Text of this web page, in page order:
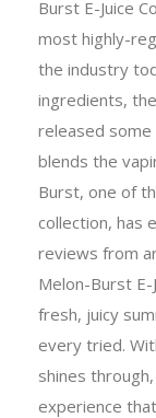
Burst E-Juice
most highly-
the industry
ingredients,
released
blends the
Burst, one of
collection, has
reviews from
Melon-Burst
fresh, juicy
every tried.
shines
experience